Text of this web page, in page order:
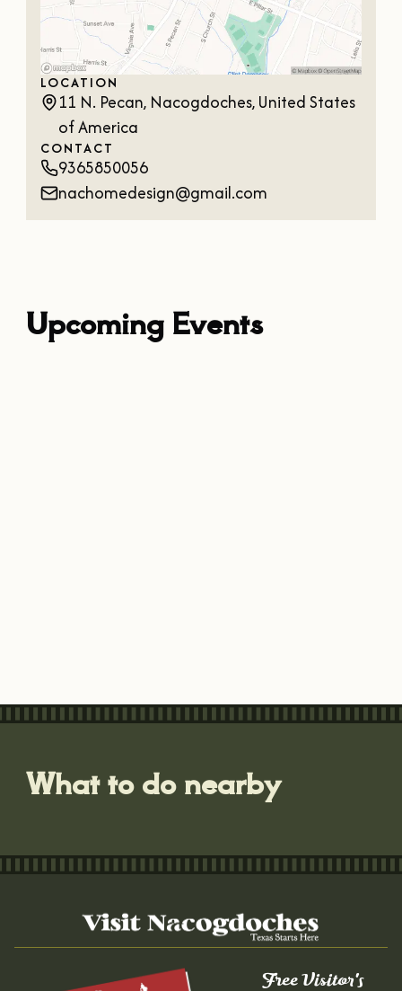
OUR
VISITOR'S
GUIDE
DOWNLOAD
ORDER
PRINT COPY
LOCATION
11 N. Pecan, Nacogdoches, United States
of America
CONTACT
9365850056
nachomedesign@gmail.com
Upcoming Events
What to do nearby
Free Visitor's